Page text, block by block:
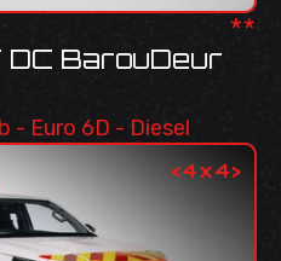
BarouDeur
- Euro 6D - Diesel
**
<4x4>